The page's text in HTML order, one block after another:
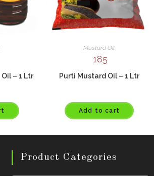
– 1 Ltr
Mustard Oil
185
Purti Mustard Oil – 1 Ltr
Add to cart
Product Categories